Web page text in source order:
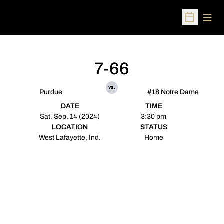
Open
Purdue
7-66
vs.
#18 Notre Dame
DATE
Sat, Sep. 14 (2024)
TIME
3:30 pm
LOCATION
West Lafayette, Ind.
STATUS
Home